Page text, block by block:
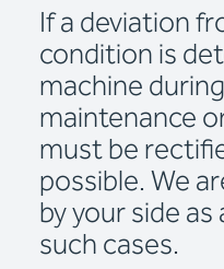
If a deviation
condition is
machine
maintenance
must be
possible. We
by your side
such cases.